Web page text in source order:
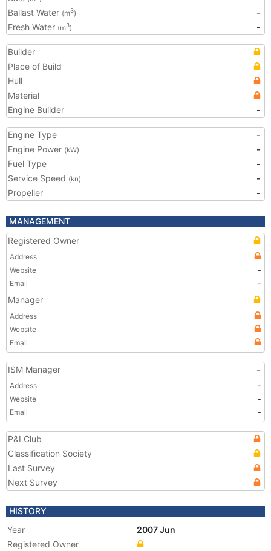
Ballast Water (m3)
-
Fresh Water (m3) -
Builder
Place of Build
Hull
Material
Engine Builder
-
Engine Type
-
Engine Power (kW)
-
Fuel Type
-
Service Speed (kn)
-
Propeller
-
MANAGEMENT
Registered Owner
Address
Website
-
Email
-
Manager
Address
Website
Email
ISM Manager -
Address
-
Website
-
Email
-
P&I Club
Classification Society
Last Survey
Next Survey
HISTORY
Year
2007 Jun
Registered Owner